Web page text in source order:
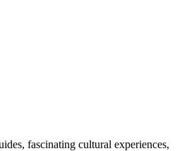
fascinating cultural experiences,